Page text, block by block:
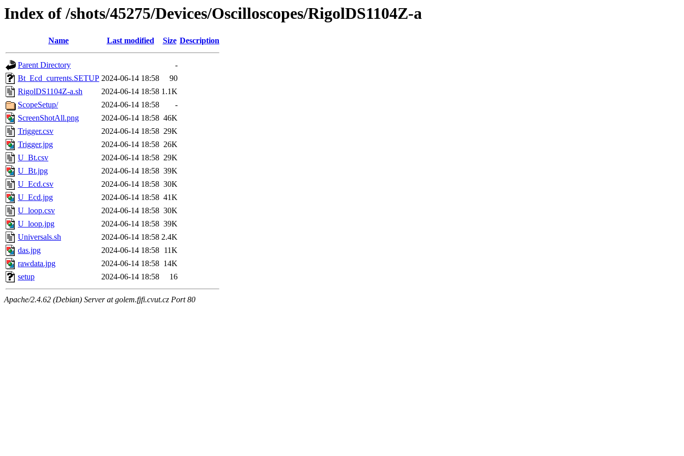
Index of /shots/45275/Devices/Oscilloscopes/RigolDS1104Z-a
Name Last modified Size Description
Parent Directory
-
Bt_Ecd_currents.SETUP 2024-06-14 18:58
90
RigolDS1104Z-a.sh
2024-06-14 18:58 1.1K
ScopeSetup/
2024-06-14 18:58
-
ScreenShotAll.png
2024-06-14 18:58 46K
Trigger.csv
2024-06-14 18:58 29K
Trigger.jpg
2024-06-14 18:58 26K
U_Bt.csv
2024-06-14 18:58 29K
U_Bt.jpg
2024-06-14 18:58 39K
U_Ecd.csv
2024-06-14 18:58 30K
U_Ecd.jpg
2024-06-14 18:58 41K
U_loop.csv
2024-06-14 18:58 30K
U_loop.jpg
2024-06-14 18:58 39K
Universals.sh
2024-06-14 18:58 2.4K
das.jpg
2024-06-14 18:58 11K
rawdata.jpg
2024-06-14 18:58 14K
setup
2024-06-14 18:58 16
Apache/2.4.62 (Debian) Server at golem.fjfi.cvut.cz Port 80